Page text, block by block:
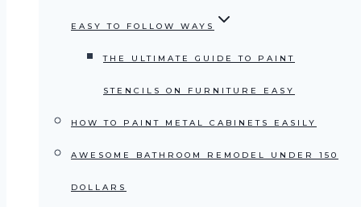
EASY TO FOLLOW WAYS
THE ULTIMATE GUIDE TO PAINT
STENCILS ON FURNITURE EASY
HOW TO PAINT METAL CABINETS EASILY
AWESOME BATHROOM REMODEL UNDER 150
DOLLARS